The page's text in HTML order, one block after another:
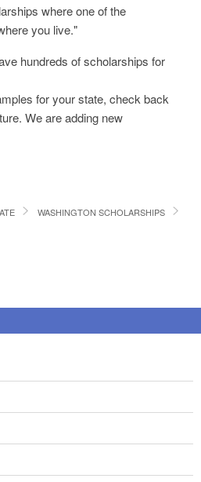
where one of the
you live."
hundreds of scholarships for
for your state, check back
We are adding new
WASHINGTON SCHOLARSHIPS